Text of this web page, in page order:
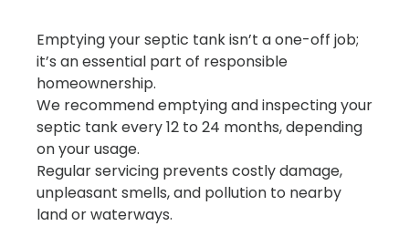
Emptying your septic tank isn’t a one-off job;
it’s an essential part of responsible
homeownership.
We recommend emptying and inspecting your
septic tank every 12 to 24 months, depending
on your usage.
Regular servicing prevents costly damage,
unpleasant smells, and pollution to nearby
land or waterways.